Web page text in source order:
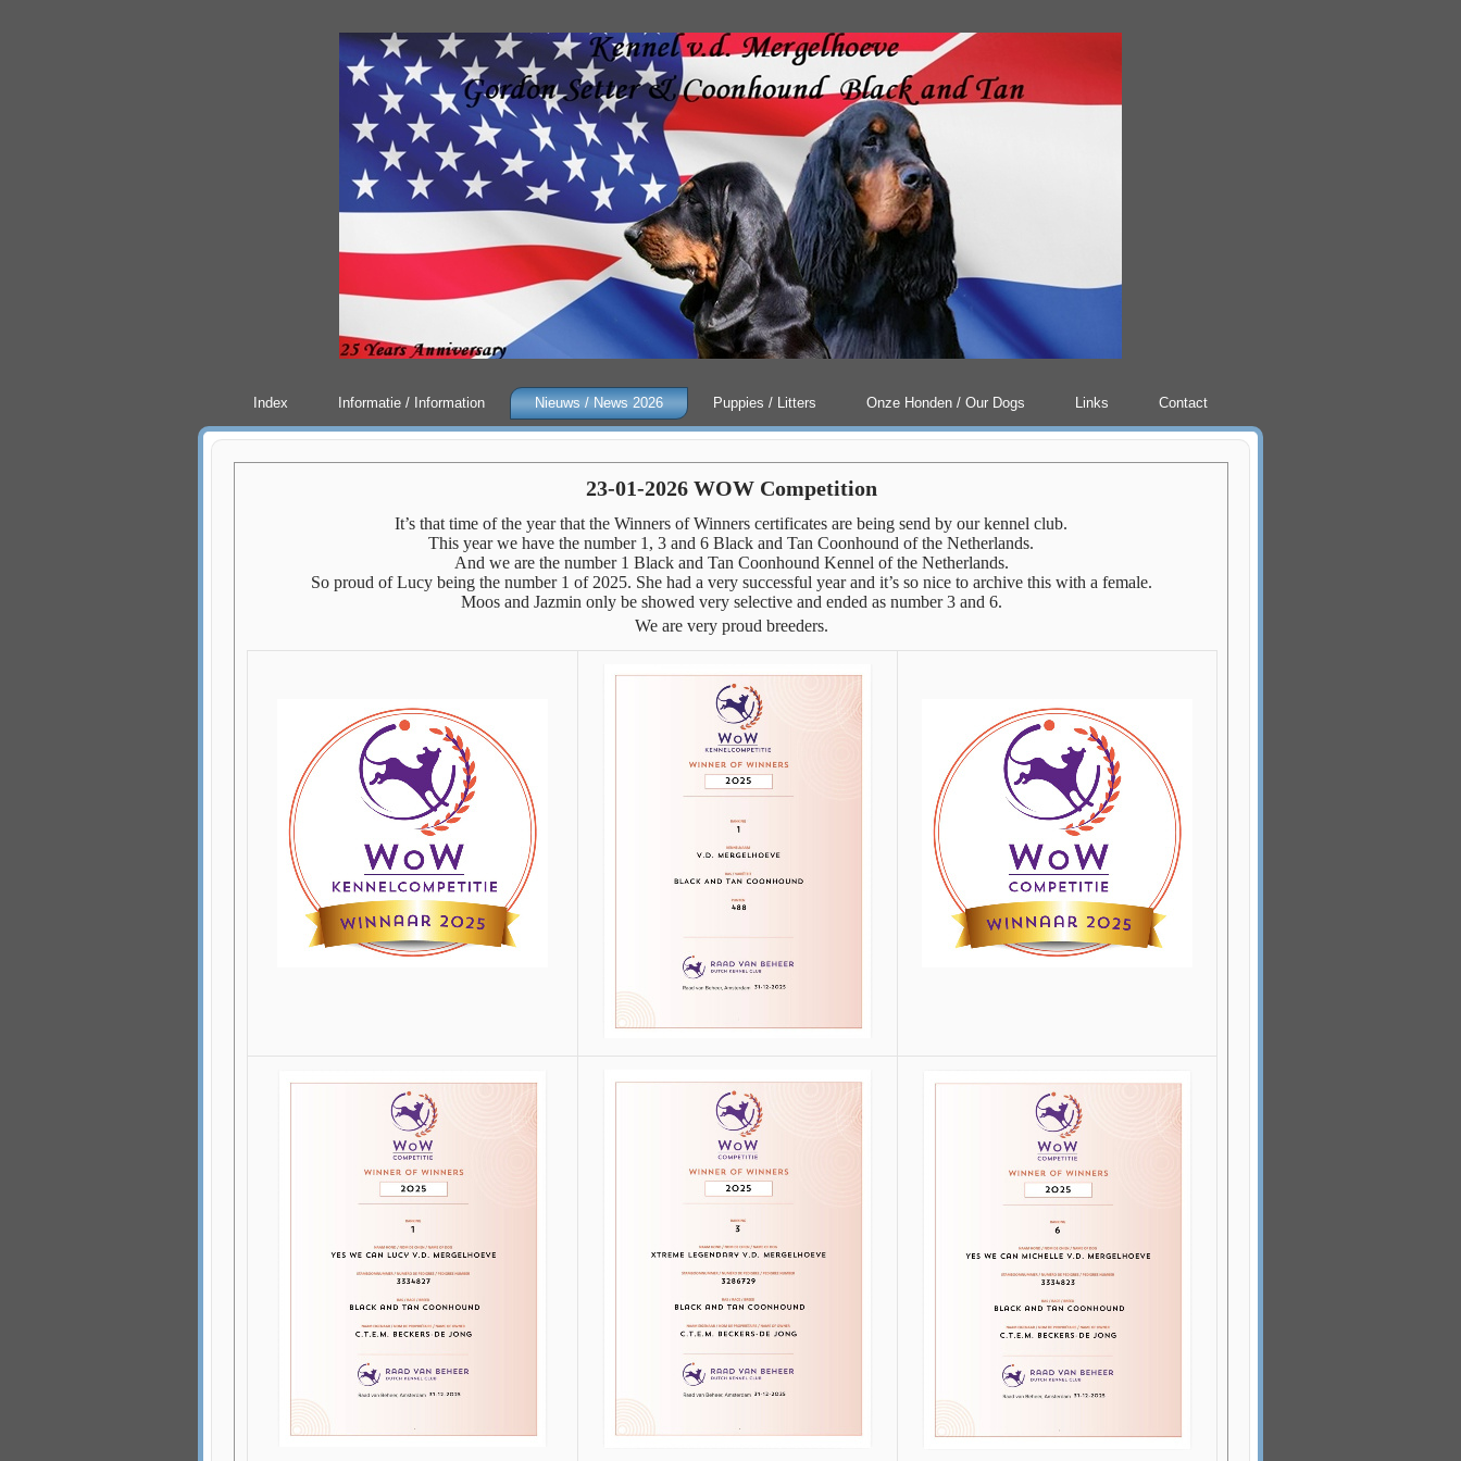
Index Informatie / Information Nieuws / News 2026 Puppies / Litters Onze Honden / Our Dogs Links Contact
23-01-2026 WOW Competition
It’s that time of the year that the Winners of Winners certificates are being send by our kennel club.
This year we have the number 1, 3 and 6 Black and Tan Coonhound of the Netherlands.
And we are the number 1 Black and Tan Coonhound Kennel of the Netherlands.
So proud of Lucy being the number 1 of 2025. She had a very successful year and it’s so nice to archive this with a female.
Moos and Jazmin only be showed very selective and ended as number 3 and 6.
We are very proud breeders.